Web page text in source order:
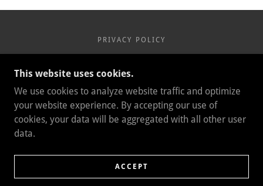
PRIVACY POLICY
COPYRIGHT © 2021 BEAUTY LA - ALL RIGHTS
RESERVED.
1039 FOOTHILL BLVD SUITE A
LA CANADA, CA 91011
This website uses cookies.
We use cookies to analyze website traffic and optimize
your website experience. By accepting our use of
cookies, your data will be aggregated with all other user
data.
ACCEPT